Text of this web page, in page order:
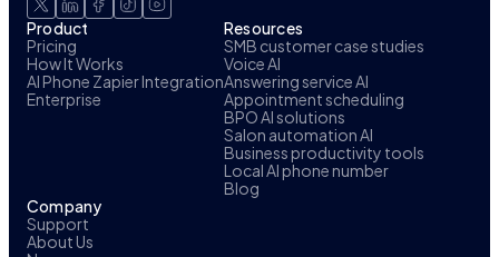
Product
Pricing
How It Works
AI Phone Zapier Integration
Enterprise
Resources
SMB customer case studies
Voice AI
Answering service AI
Appointment scheduling
BPO AI solutions
Salon automation AI
Business productivity tools
Local AI phone number
Blog
Company
Support
About Us